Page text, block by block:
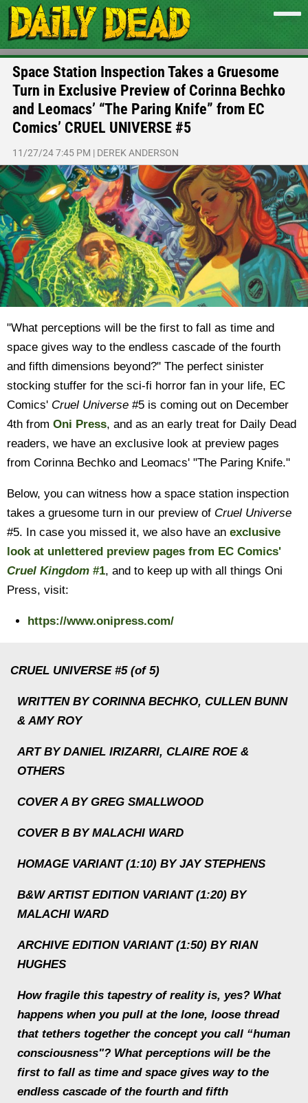
Space Station Inspection Takes a Gruesome
Turn in Exclusive Preview of Corinna Bechko
and Leomacs’ “The Paring Knife” from EC
Comics’ CRUEL UNIVERSE #5
11/27/24 7:45 PM | DEREK ANDERSON
"What perceptions will be the first to fall as time and
space gives way to the endless cascade of the fourth
and fifth dimensions beyond?" The perfect sinister
stocking stuffer for the sci-fi horror fan in your life, EC
Comics' Cruel Universe #5 is coming out on December
4th from Oni Press, and as an early treat for Daily Dead
readers, we have an exclusive look at preview pages
from Corinna Bechko and Leomacs' "The Paring Knife."
Below, you can witness how a space station inspection
takes a gruesome turn in our preview of Cruel Universe
#5. In case you missed it, we also have an exclusive
look at unlettered preview pages from EC Comics'
Cruel Kingdom #1, and to keep up with all things Oni
Press, visit:
https://www.onipress.com/
CRUEL UNIVERSE #5 (of 5)
WRITTEN BY CORINNA BECHKO, CULLEN BUNN
& AMY ROY
ART BY DANIEL IRIZARRI, CLAIRE ROE &
OTHERS
COVER A BY GREG SMALLWOOD
COVER B BY MALACHI WARD
HOMAGE VARIANT (1:10) BY JAY STEPHENS
B&W ARTIST EDITION VARIANT (1:20) BY
MALACHI WARD
ARCHIVE EDITION VARIANT (1:50) BY RIAN
HUGHES
How fragile this tapestry of reality is, yes? What
happens when you pull at the lone, loose thread
that tethers together the concept you call “human
consciousness"? What perceptions will be the
first to fall as time and space gives way to the
endless cascade of the fourth and fifth